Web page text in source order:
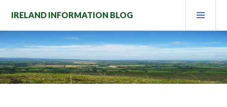
content
IRELAND INFORMATION BLOG